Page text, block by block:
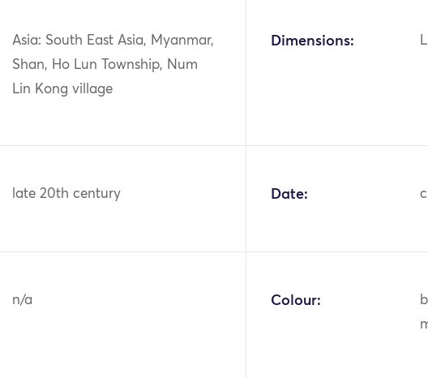
Asia: South East Asia, Myanmar,
Shan, Ho Lun Township, Num
Lin Kong village
Dimensions:
late 20th century Date:
n/a Colour: